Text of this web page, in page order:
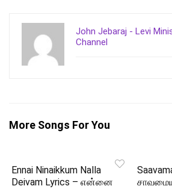
John Jebaraj - Levi
Channel
More Songs For You
Ennai Ninaikkum Nalla
Deivam Lyrics – என்னை